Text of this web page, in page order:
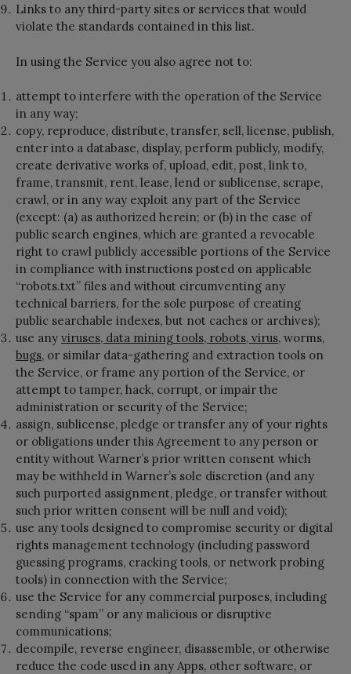
Links to any third-party sites or services that would
violate the standards contained in this list.
In using the Service you also agree not to:
attempt to interfere with the operation of the Service
in any way;
copy, reproduce, distribute, transfer, sell, license, publish,
enter into a database, display, perform publicly, modify,
create derivative works of, upload, edit, post, link to,
frame, transmit, rent, lease, lend or sublicense, scrape,
crawl, or in any way exploit any part of the Service
(except: (a) as authorized herein; or (b) in the case of
public search engines, which are granted a revocable
right to crawl publicly accessible portions of the Service
in compliance with instructions posted on applicable
“robots.txt” files and without circumventing any
technical barriers, for the sole purpose of creating
public searchable indexes, but not caches or archives);
use any viruses, data mining tools, robots, virus, worms,
bugs, or similar data-gathering and extraction tools on
the Service, or frame any portion of the Service, or
attempt to tamper, hack, corrupt, or impair the
administration or security of the Service;
assign, sublicense, pledge or transfer any of your rights
or obligations under this Agreement to any person or
entity without Warner’s prior written consent which
may be withheld in Warner’s sole discretion (and any
such purported assignment, pledge, or transfer without
such prior written consent will be null and void);
use any tools designed to compromise security or digital
rights management technology (including password
guessing programs, cracking tools, or network probing
tools) in connection with the Service;
use the Service for any commercial purposes, including
sending “spam” or any malicious or disruptive
communications;
decompile, reverse engineer, disassemble, or otherwise
reduce the code used in any Apps, other software, or